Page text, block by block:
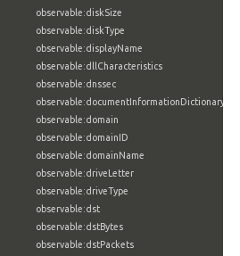
observable:diskSize
observable:diskType
observable:displayName
observable:dllCharacteristics
observable:dnssec
observable:documentInformationDictionary
observable:domain
observable:domainID
observable:domainName
observable:driveLetter
observable:driveType
observable:dst
observable:dstBytes
observable:dstPackets